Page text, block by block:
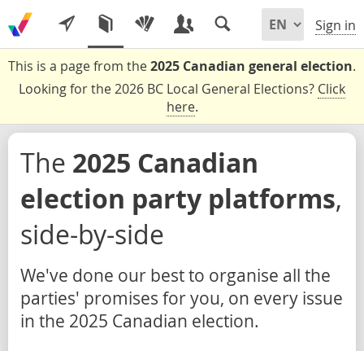
Sign in
This is a page from the2025 Canadian general election.
Looking for the 2026 BC Local General Elections? Click
here.
The 2025 Canadian
election party platforms,
side-by-side
We've done our best to organise all the
parties' promises for you, on every issue
in the 2025 Canadian election.